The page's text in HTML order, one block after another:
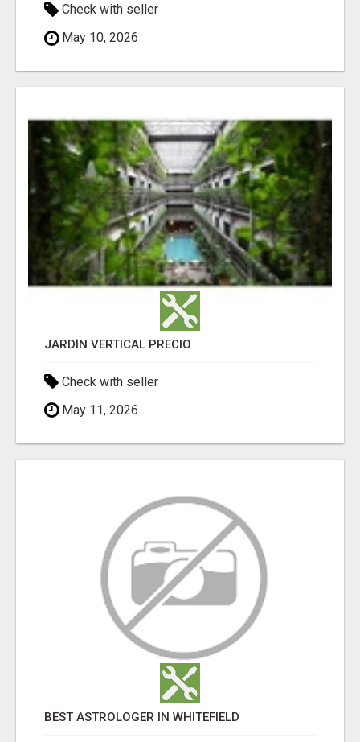
Check with seller
May 10, 2026
JARDÍN VERTICAL PRECIO
Check with seller
May 11, 2026
BEST ASTROLOGER IN WHITEFIELD